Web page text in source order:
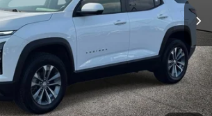
More
Start Buying Process
Call Us